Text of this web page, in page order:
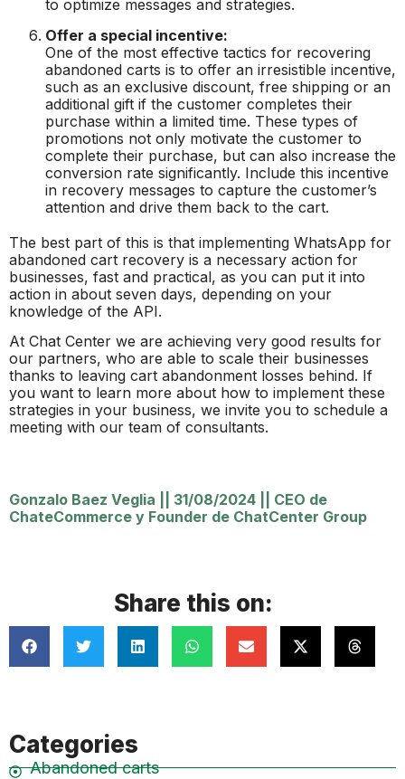
to optimize messages and strategies.
Offer a special incentive:
One of the most effective tactics for recovering
abandoned carts is to offer an irresistible incentive,
such as an exclusive discount, free shipping or an
additional gift if the customer completes their
purchase within a limited time. These types of
promotions not only motivate the customer to
complete their purchase, but can also increase the
conversion rate significantly. Include this incentive
in recovery messages to capture the customer’s
attention and drive them back to the cart.
The best part of this is that implementing WhatsApp for
abandoned cart recovery is a necessary action for
businesses, fast and practical, as you can put it into
action in about seven days, depending on your
knowledge of the API.
At Chat Center we are achieving very good results for
our partners, who are able to scale their businesses
thanks to leaving cart abandonment losses behind. If
you want to learn more about how to implement these
strategies in your business, we invite you to schedule a
meeting with our team of consultants.
Gonzalo Baez Veglia 31/08/2024
CEO de
ChateCommerce y Founder de ChatCenter Group
Share this on:
Categories
Abandoned carts